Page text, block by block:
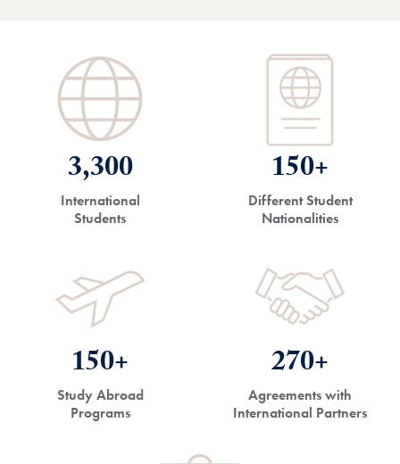
3,300
International
Students
150+
Different Student
Nationalities
150+
Study Abroad
Programs
270+
Agreements with
International Partners